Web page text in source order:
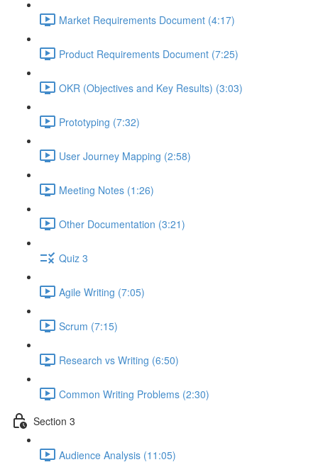
Market Requirements Document (4:17)
Product Requirements Document (7:25)
OKR (Objectives and Key Results) (3:03)
Prototyping (7:32)
User Journey Mapping (2:58)
Meeting Notes (1:26)
Other Documentation (3:21)
Quiz 3
Agile Writing (7:05)
Scrum (7:15)
Research vs Writing (6:50)
Common Writing Problems (2:30)
Section 3
Audience Analysis (11:05)